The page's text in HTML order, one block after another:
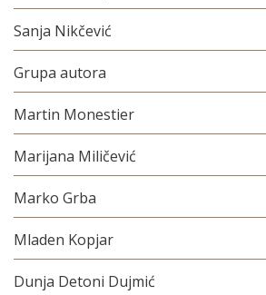
Sanja Nikčević
Grupa autora
Martin Monestier
Marijana Miličević
Marko Grba
Mladen Kopjar
Dunja Detoni Dujmić